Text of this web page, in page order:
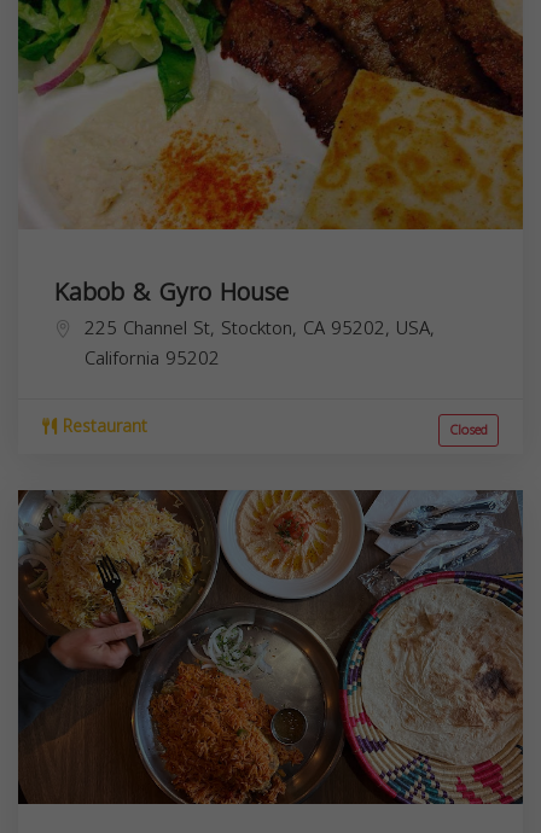
Kabob & Gyro House
225 Channel St, Stockton, CA 95202, USA,
California 95202
Restaurant Closed